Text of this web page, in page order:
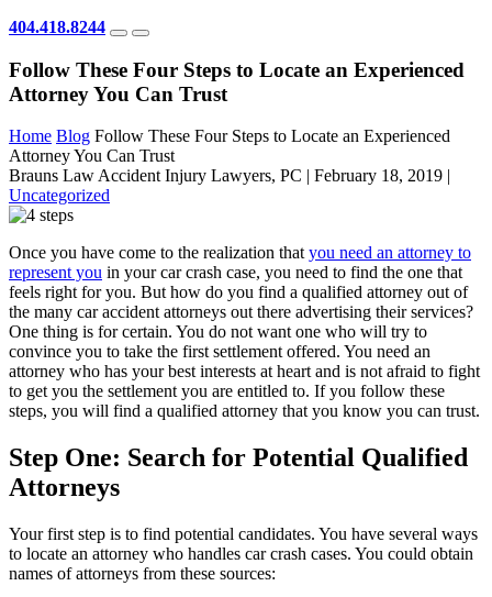
404.418.8244
Follow These Four Steps to Locate an Experienced
Attorney You Can Trust
Home Blog Follow These Four Steps to Locate an Experienced
Attorney You Can Trust
Brauns Law Accident Injury Lawyers, PC | February 18, 2019 |
Uncategorized
Once you have come to the realization thatyou need an attorney to
represent you in your car crash case, you need to find the one that
feels right for you. But how do you find a qualified attorney out of
the many car accident attorneys out there advertising their services?
One thing is for certain. You do not want one who will try to
convince you to take the first settlement offered. You need an
attorney who has your best interests at heart and is not afraid to fight
to get you the settlement you are entitled to. If you follow these
steps, you will find a qualified attorney that you know you can trust.
Step One: Search for Potential Qualified
Attorneys
Your first step is to find potential candidates. You have several ways
to locate an attorney who handles car crash cases. You could obtain
names of attorneys from these sources: